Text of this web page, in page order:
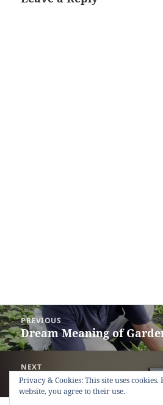
Post
navigation
PREVIOUS
Previous
post:
Dream Meaning of
NEXT
Next
post:
Dream Meaning of
Privacy & Cookies: This site uses
website, you agree to their use.